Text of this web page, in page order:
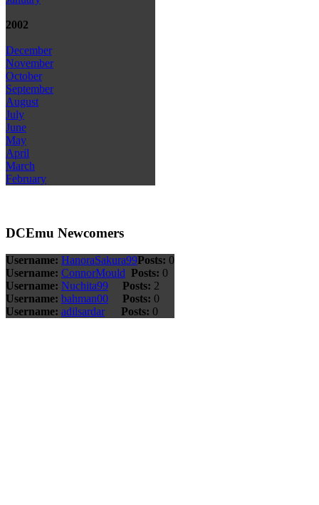
2002
December
November
October
September
August
July
June
May
April
March
February
DCEmu Newcomers
Username: HanoraSakura99Posts: 0
Username: ConnorMould Posts: 0
Username: Nuchita99 Posts: 2
Username: bahman00 Posts: 0
Username: adilsardar Posts: 0